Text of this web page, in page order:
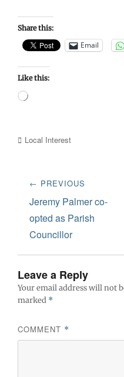
Share this:
Email
Like this:
Loading…
Categories
Local Interest
Post
navigation
← PREVIOUS
Previous
post:
Jeremy Palmer co-
opted as Parish
Councillor
Leave a Reply
Your email address will not
marked *
COMMENT *